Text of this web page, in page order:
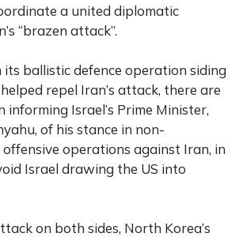
a united diplomatic
“brazen attack”.
its ballistic defence operation siding
repel Iran’s attack, there are
informing Israel’s Prime Minister,
of his stance in non-
operations against Iran, in
Israel drawing the US into
on both sides, North Korea’s